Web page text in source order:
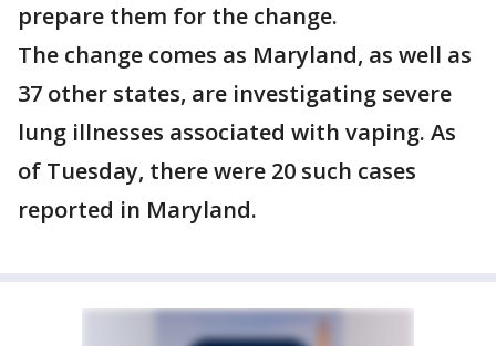
prepare them for the change.
The change comes as Maryland, as well as
37 other states, are investigating severe
lung illnesses associated with vaping. As
of Tuesday, there were 20 such cases
reported in Maryland.